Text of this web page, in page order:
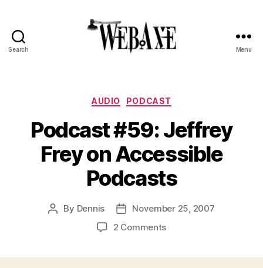
Search Menu
Categories
AUDIO PODCAST
Podcast #59: Jeffrey
Frey on Accessible
Podcasts
Post
By Dennis
Post
date
November 25, 2007
2 Commentson